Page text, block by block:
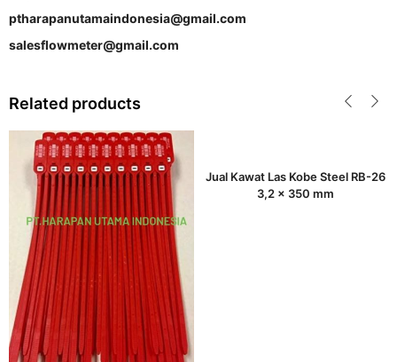
ptharapanutamaindonesia@gmail.com
salesflowmeter@gmail.com
Related products
Jual Kawat Las Kobe Steel RB-26
3,2 x 350 mm